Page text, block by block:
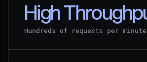
High
Hundreds of requests per minute